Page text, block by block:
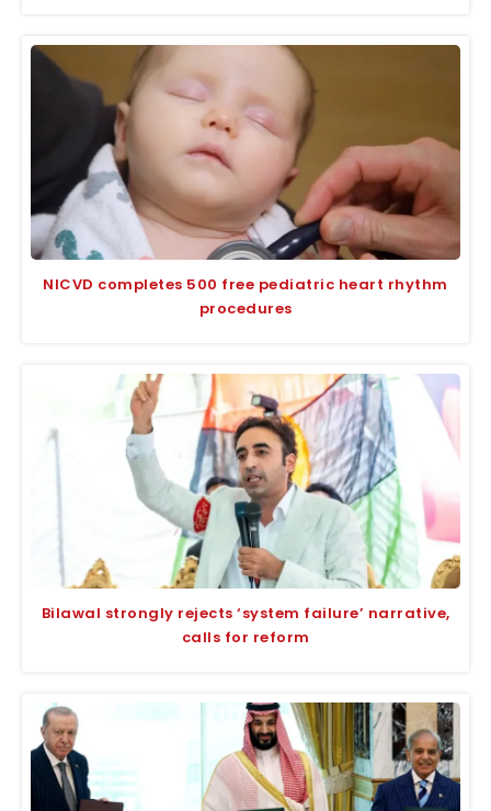
NICVD completes 500 free pediatric heart rhythm
procedures
Bilawal strongly rejects ‘system failure’ narrative,
calls for reform